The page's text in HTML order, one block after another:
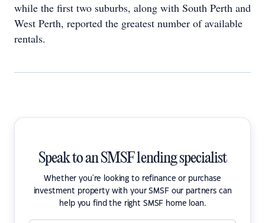
while the first two suburbs, along with South Perth and
West Perth, reported the greatest number of available
rentals.
Speak to an SMSF lending specialist
Whether you're looking to refinance or purchase
investment property with your SMSF our partners can
help you find the right SMSF home loan.